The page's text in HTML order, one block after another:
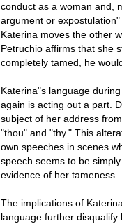
conduct as a woman and,
argument or
Katerina moves the other
Petruchio affirms that she
completely tamed, he
Katerina"s language
again is acting out a part.
subject of her address
"thou" and "thy." This
own speeches in scenes
speech seems to be
evidence of her tameness.
The implications of
language further